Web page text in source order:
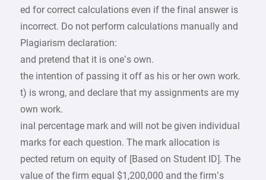
ed for correct calculations even if the final answer is
incorrect. Do not perform calculations manually and
Plagiarism declaration:
and pretend that it is one’s own.
the intention of passing it off as his or her own work.
t) is wrong, and declare that my assignments are my
own work.
inal percentage mark and will not be given individual
marks for each question. The mark allocation is
pected return on equity of [Based on Student ID]. The
value of the firm equal $1,200,000 and the firm’s